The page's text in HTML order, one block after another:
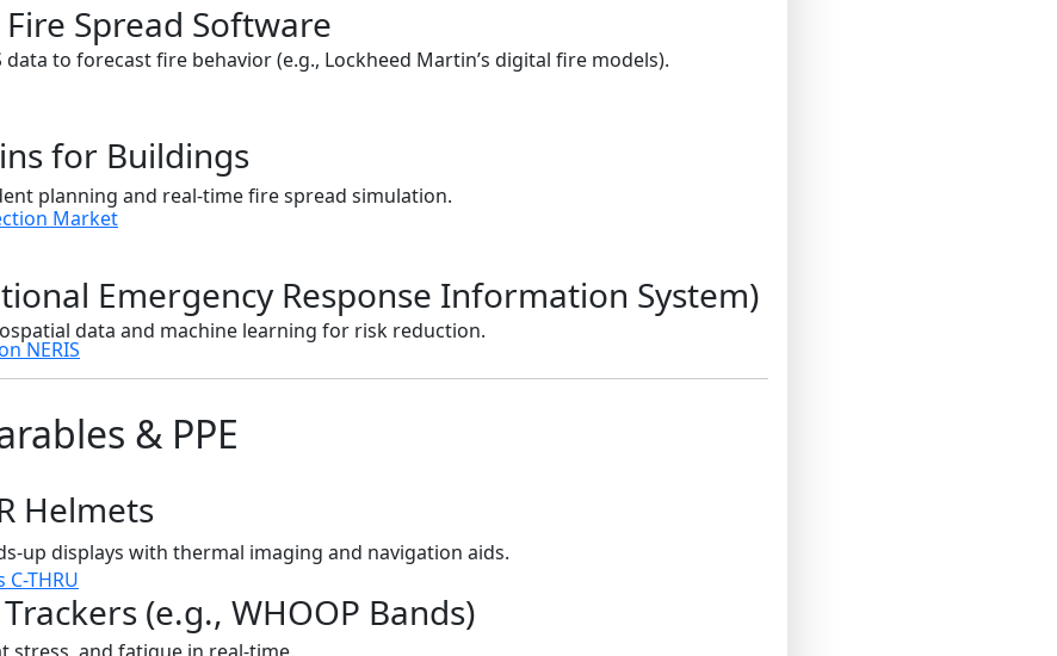
Spread Software
to forecast fire behavior (e.g., Lockheed Martin’s digital fire models).
for Buildings
planning and real-time fire spread simulation.
Market
Emergency Response Information System)
data and machine learning for risk reduction.
NERIS
& PPE
Helmets
up displays with thermal imaging and navigation aids.
THRU
(e.g., WHOOP Bands)